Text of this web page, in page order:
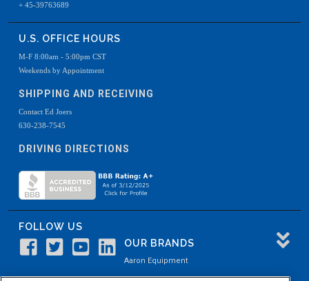
+ 45-39763689
U.S. OFFICE HOURS
M-F 8:00am - 5:00pm CST
Weekends by Appointment
SHIPPING AND RECEIVING
Contact Ed Joers
630-238-7545
DRIVING DIRECTIONS
FOLLOW US
OUR BRANDS
Aaron Equipment